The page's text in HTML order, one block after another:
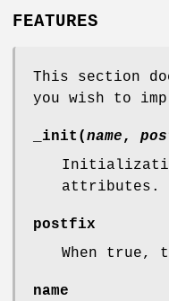
FEATURES
This section
you wish to
_init( name,
attributes.
postfix
When true,
name